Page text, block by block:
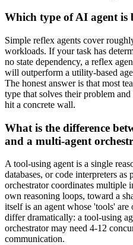
Which type of AI agent is
Simple reflex agents cover
workloads. If your task has
no state dependency, a reflex
will outperform a utility-based
The honest answer is that most
type that solves their problem
hit a concrete wall.
What is the difference
and a multi-agent
A tool-using agent is a single
databases, or code interpreters
orchestrator coordinates multiple
own reasoning loops, toward a
itself is an agent whose 'tools' are
differ dramatically: a tool-using
orchestrator may need 4-12
communication.